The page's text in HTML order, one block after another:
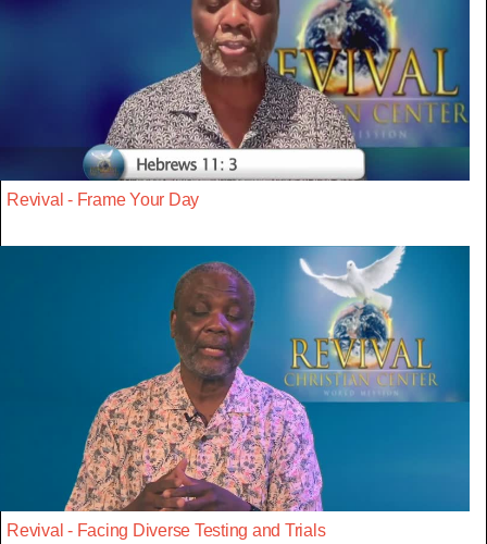
Revival - Frame Your Day
Revival - Facing Diverse Testing and Trials